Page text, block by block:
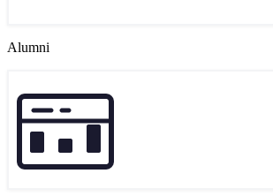
Alumni